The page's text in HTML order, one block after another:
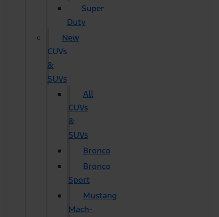
Super
Duty
New
CUVs
&
SUVs
All
CUVs
&
SUVs
Bronco
Bronco
Sport
Mustang
Mach-